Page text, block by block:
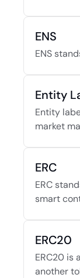
ENS
ENS
Entity
Entity
market
ERC
ERC
smart
ERC20
ERC20 is
another